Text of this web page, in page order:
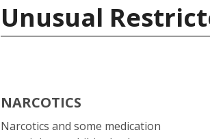
Unusual
NARCOTICS
Narcotics and some medication